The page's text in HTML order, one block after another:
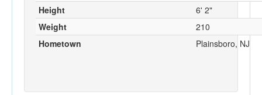
Coaches
Opponents
Height
6' 2"
Weight
210
Hometown
Plainsboro, NJ